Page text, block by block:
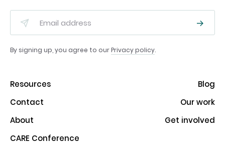
By signing up, you agree to ourPrivacy policy.
Resources
Blog
Contact
Our work
About
Get involved
CARE Conference